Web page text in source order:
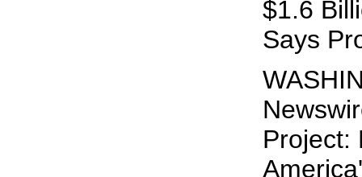
$1.6
Says
Project: